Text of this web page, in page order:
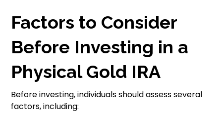
Factors to Consider
Before Investing in a
Physical Gold IRA
Before investing, individuals should assess several
factors, including: